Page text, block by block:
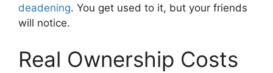
deadening. You get used to it, but your friends
will notice.
Real Ownership Costs